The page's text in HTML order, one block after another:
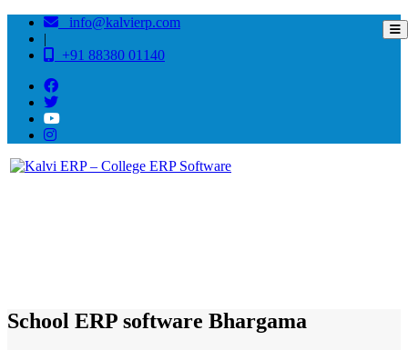
info@kalvierp.com
|
+91 88380 01140
School ERP software Bhargama